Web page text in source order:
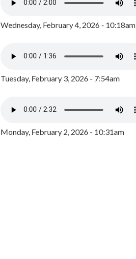
Wednesday, February 4, 2026 - 10:18am
Tuesday, February 3, 2026 - 7:54am
Monday, February 2, 2026 - 10:31am